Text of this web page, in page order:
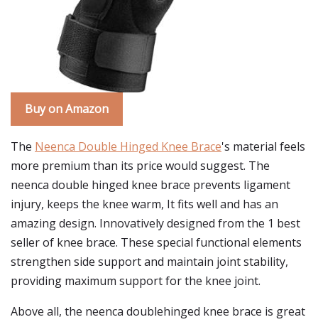
Buy on Amazon
The Neenca Double Hinged Knee Brace's material feels
more premium than its price would suggest. The
neenca double hinged knee brace prevents ligament
injury, keeps the knee warm, It fits well and has an
amazing design. Innovatively designed from the 1 best
seller of knee brace. These special functional elements
strengthen side support and maintain joint stability,
providing maximum support for the knee joint.
Above all, the neenca doublehinged knee brace is great